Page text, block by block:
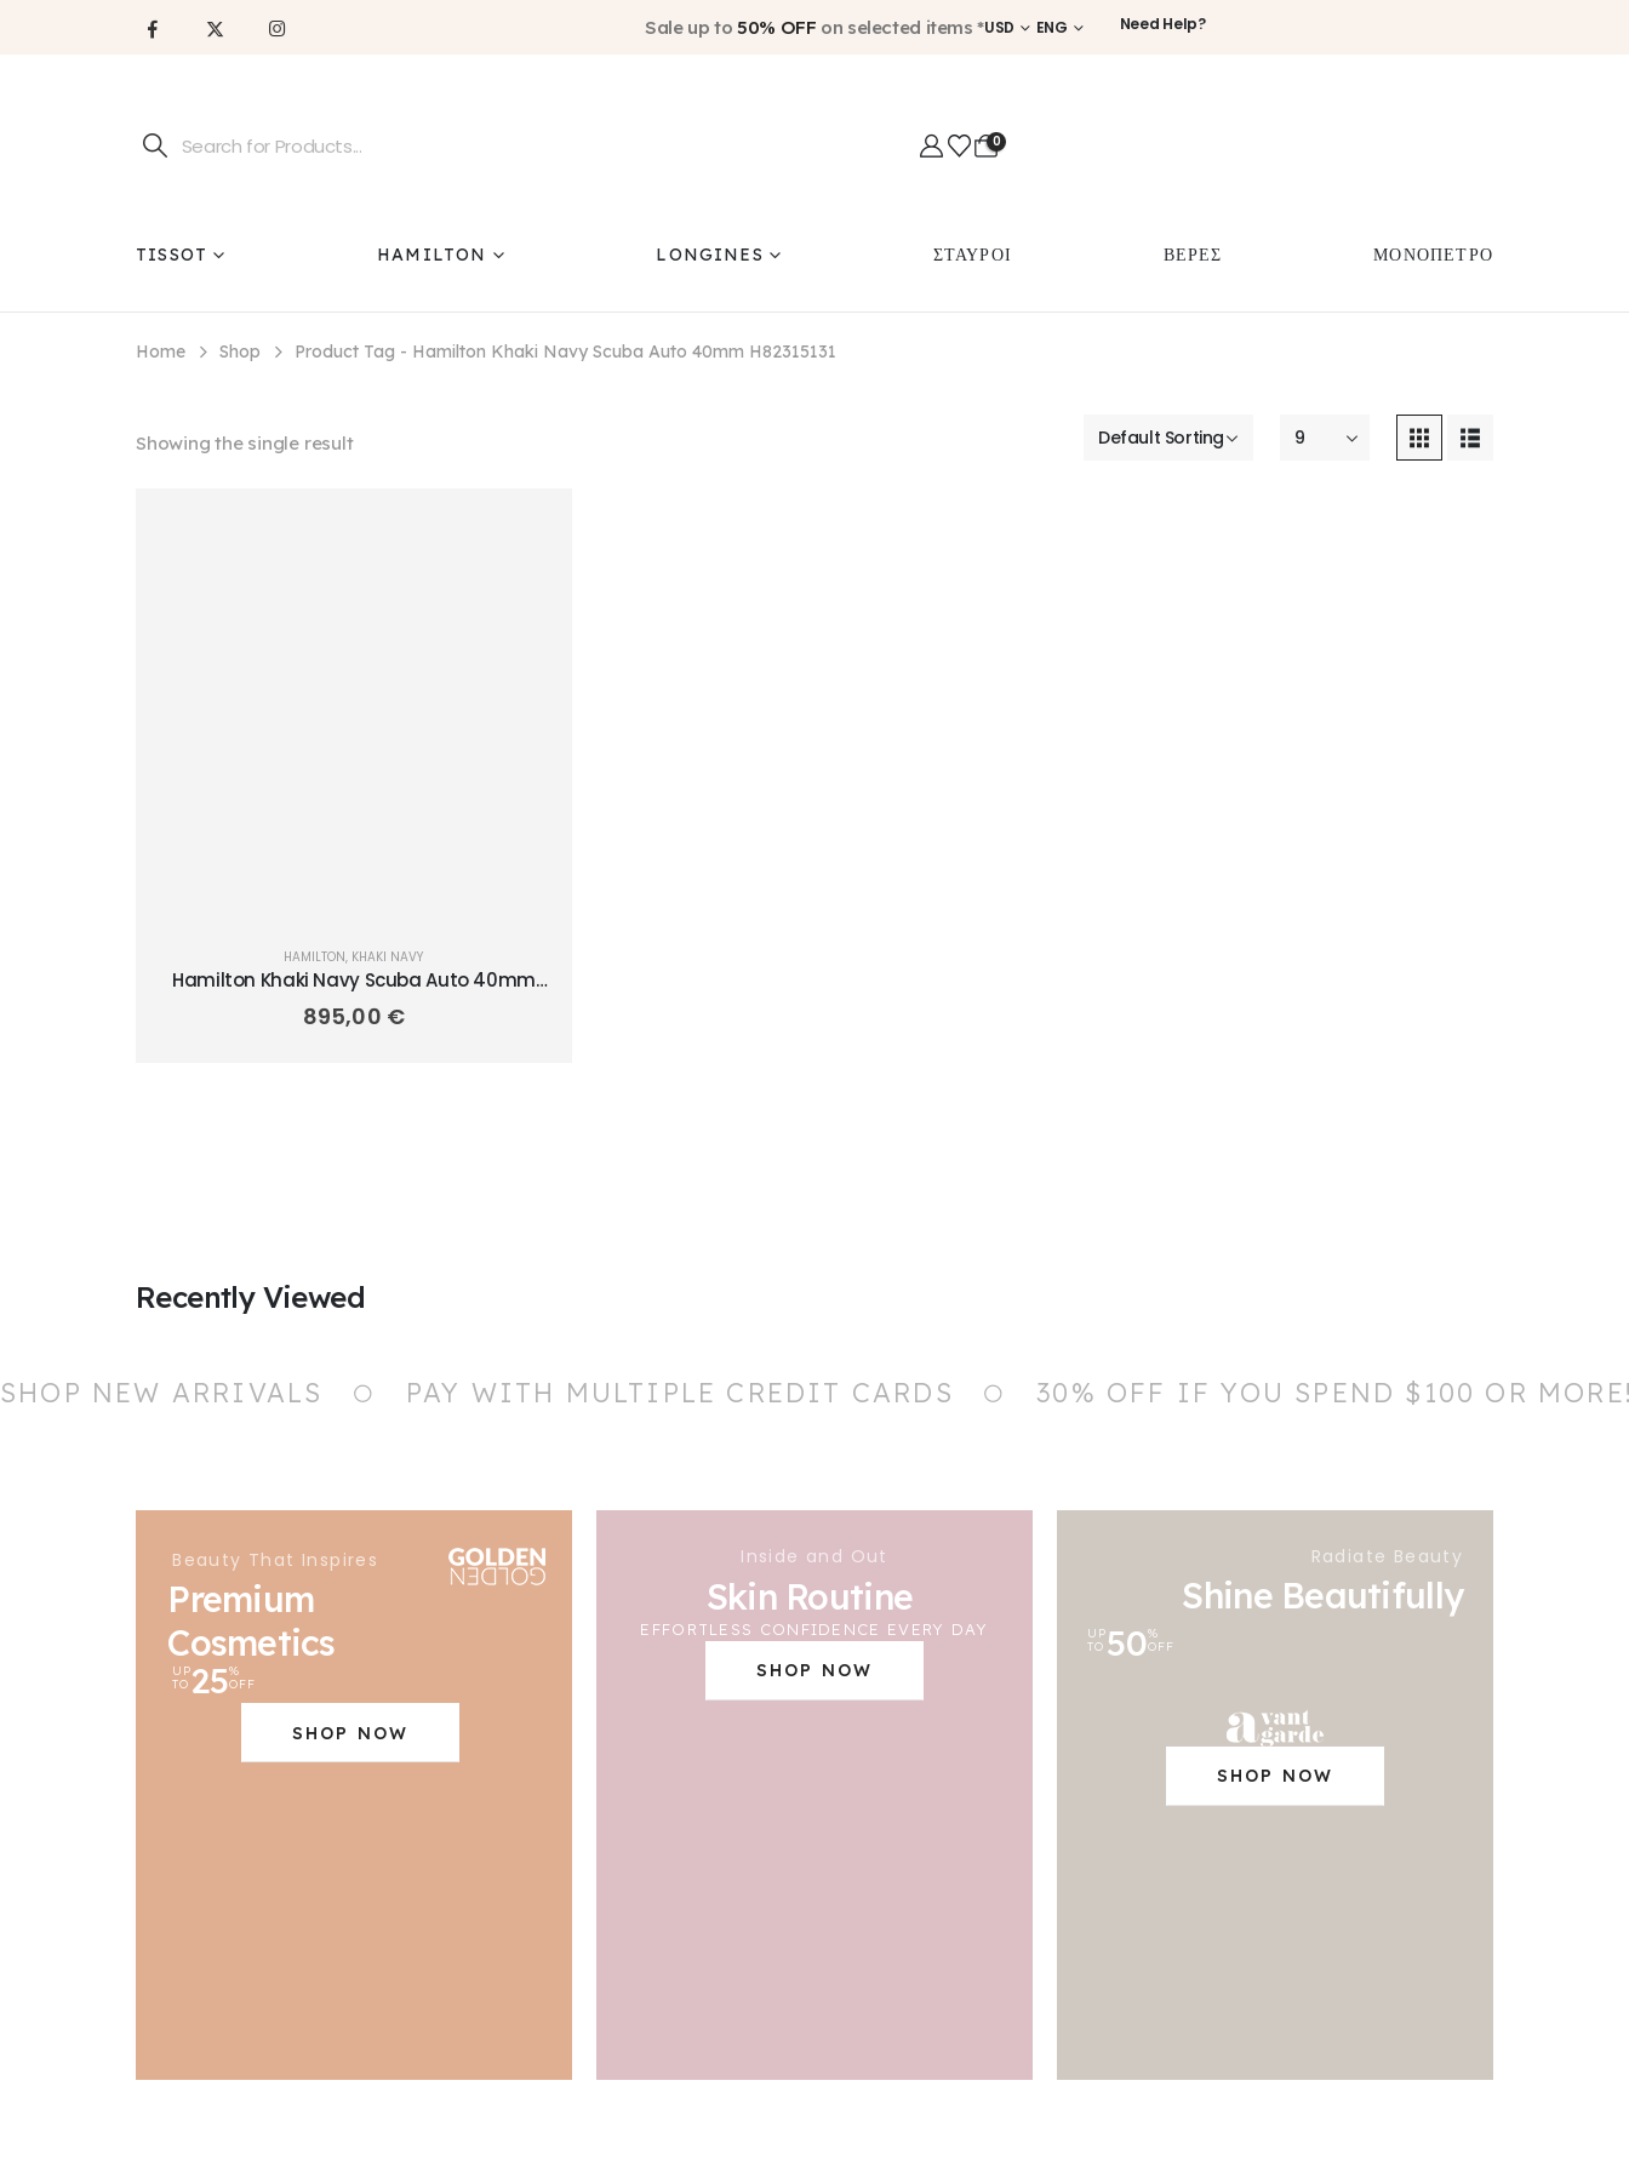
Sale up to 50% OFF on selected items * Need Help?
USD ENG
0
TISSOT HAMILTON LONGINES ΣΤΑΥΡΟΙ ΒΕΡΕΣ ΜΟΝΟΠΕΤΡΟ
Home Shop Product Tag - Hamilton Khaki Navy Scuba Auto 40mm H82315131
Showing the single result
HAMILTON, KHAKI NAVY
Hamilton Khaki Navy Scuba Auto 40mm
H82315131
895,00 €
Recently Viewed
SHOP NEW ARRIVALS PAY WITH MULTIPLE CREDIT CARDS 30% OFF IF YOU SPEND $100 OR
Beauty That Inspires
Premium
Cosmetics
UP
TO 25%
OFF
SHOP NOW
Inside and Out
Skin Routine
EFFORTLESS CONFIDENCE EVERY DAY
SHOP NOW
Radiate Beauty
Shine Beautifully
UP
TO 50%
OFF
SHOP NOW